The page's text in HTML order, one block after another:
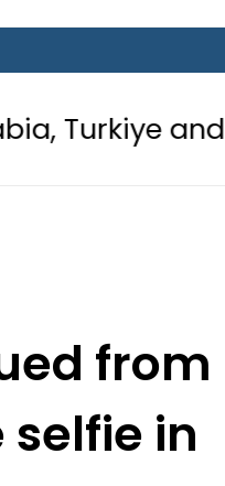
and Pakistan
from
in